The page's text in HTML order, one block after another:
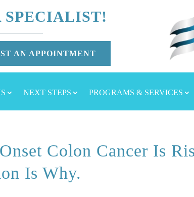
SPECIALIST!
AN APPOINTMENT
NEXT STEPS PROGRAMS & SERVICES
Colon Cancer Is
Is Why.